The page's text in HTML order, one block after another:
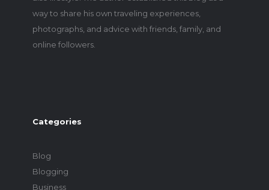
way to share his own traveling experiences,
photographs, and advice with friends, family, and
online followers.
Categories
Blog
Blogging
Business